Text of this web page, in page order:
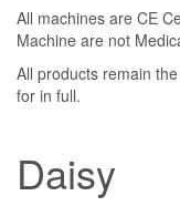
All machines are CE
Machine are not
All products remain
for in full.
Daisy